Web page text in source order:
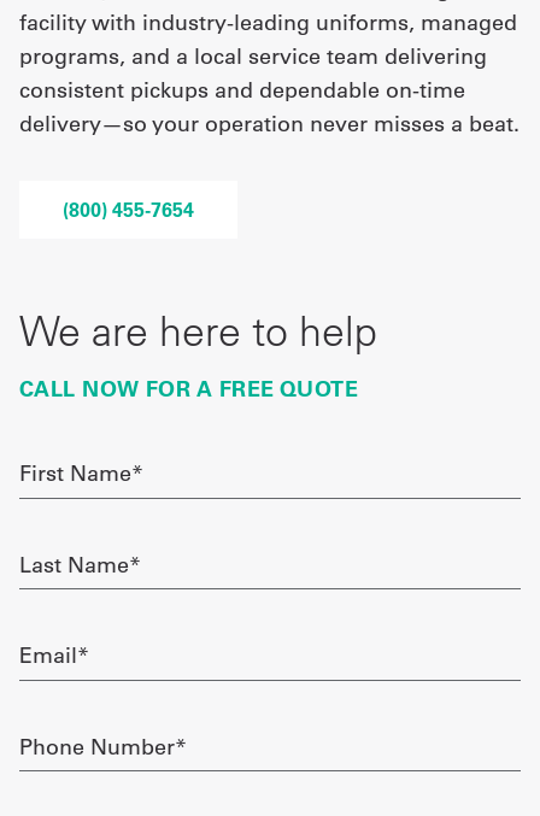
UniFirst Services
Company
Us
Locations
Insights
Get
Quote
My
facility with industry-leading uniforms, managed
programs, and a local service team delivering
consistent pickups and dependable on-time
delivery—so your operation never misses a beat.
(800) 455-7654
We are here to help
CALL NOW FOR A FREE QUOTE
First
Name
Last
Name
Email
Phone
Number